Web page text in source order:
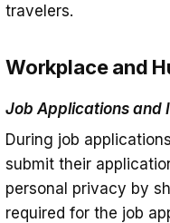
travelers.
Workplace and
Job Applications and
During job
submit their
personal privacy by
required for the job